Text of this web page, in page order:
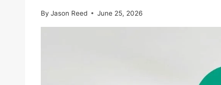
By Jason Reed June 25, 2026